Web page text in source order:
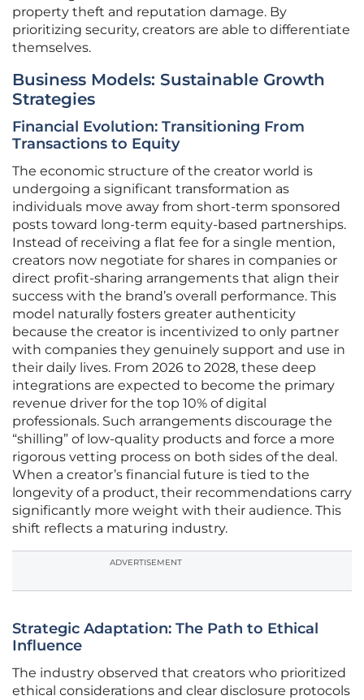
property theft and reputation damage. By
prioritizing security, creators are able to differentiate
themselves.
Business Models: Sustainable Growth
Strategies
Financial Evolution: Transitioning From
Transactions to Equity
The economic structure of the creator world is
undergoing a significant transformation as
individuals move away from short-term sponsored
posts toward long-term equity-based partnerships.
Instead of receiving a flat fee for a single mention,
creators now negotiate for shares in companies or
direct profit-sharing arrangements that align their
success with the brand’s overall performance. This
model naturally fosters greater authenticity
because the creator is incentivized to only partner
with companies they genuinely support and use in
their daily lives. From 2026 to 2028, these deep
integrations are expected to become the primary
revenue driver for the top 10% of digital
professionals. Such arrangements discourage the
“shilling” of low-quality products and force a more
rigorous vetting process on both sides of the deal.
When a creator’s financial future is tied to the
longevity of a product, their recommendations carry
significantly more weight with their audience. This
shift reflects a maturing industry.
ADVERTISEMENT
Strategic Adaptation: The Path to Ethical
Influence
The industry observed that creators who prioritized
ethical considerations and clear disclosure protocols